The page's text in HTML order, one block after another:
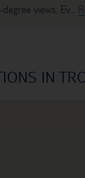
views. Ev...
IN